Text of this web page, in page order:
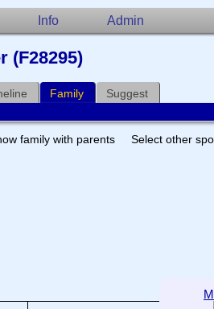
Info Admin
(F28295)
Family Suggest
family with parents Select other